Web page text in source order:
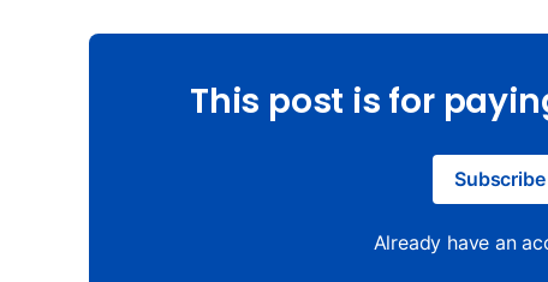
This post is for
Already have an